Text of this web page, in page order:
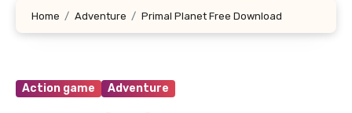
Home Adventure Primal Planet Free Download
Action game Adventure